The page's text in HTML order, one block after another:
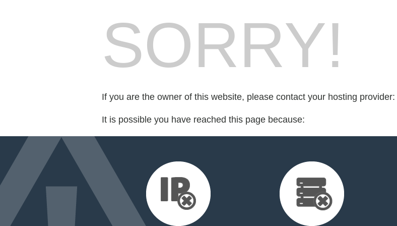
SORRY!
If you are the owner of this website, please contact your hosting provider:
It is possible you have reached this page because: